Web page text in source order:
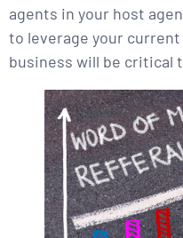
agents in your host
to leverage your
business will be critical